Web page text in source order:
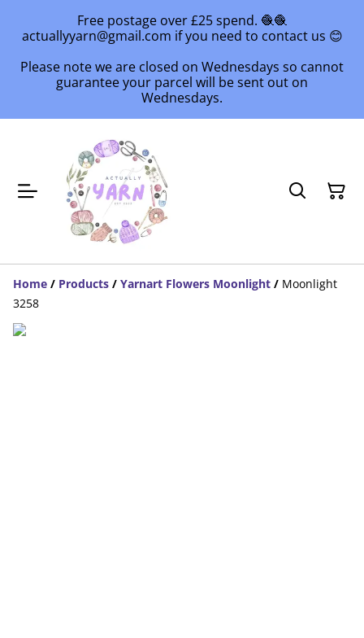
Free postage over £25 spend. 🧶🧶
actuallyyarn@gmail.com if you need to contact us 😊
Please note we are closed on Wednesdays so cannot
guarantee your parcel will be sent out on
Wednesdays.
Home / Products / Yarnart Flowers Moonlight / Moonlight
3258